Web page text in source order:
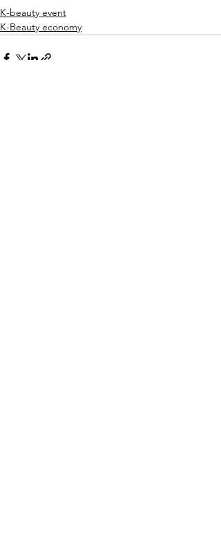
K-beauty event
K-Beauty economy